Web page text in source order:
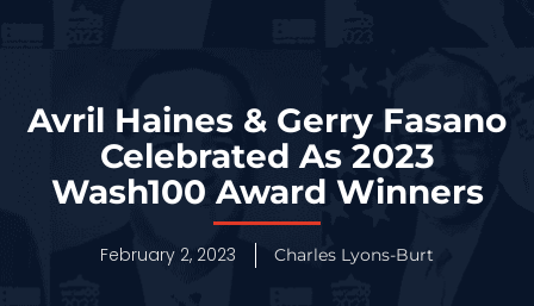
Avril Haines & Gerry Fasano
Celebrated As 2023
Wash100 Award Winners
February 2, 2023 Charles Lyons-Burt